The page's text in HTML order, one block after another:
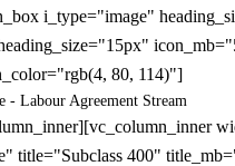
i_type="image"
80, 114)"]
- Labour Agreement Stream
title="Subclass 400"